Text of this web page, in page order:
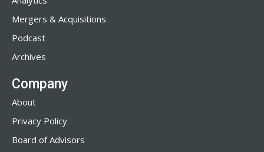
Mergers & Acquisitions
Podcast
Archives
Company
About
Privacy Policy
Board of Advisors